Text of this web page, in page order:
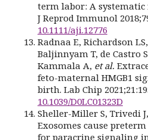
term labor: A
J Reprod Immunol
10.1111/aji.12776
Radnaa E, Richardson
Baljinnyam T, de Castro
Kammala A, et al.
feto-maternal HMGB1
birth. Lab Chip
10.1039/D0LC01323D
Sheller-Miller S, Trivedi
Exosomes cause
for paracrine signaling in